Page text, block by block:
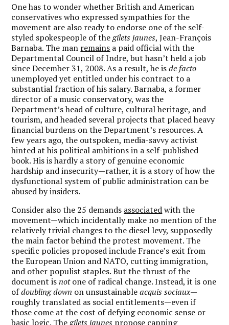
One has to wonder whether British and American
conservatives who expressed sympathies for the
movement are also ready to endorse one of the self-
styled spokespeople of thegilets jaunes, Jean-François
Barnaba. The man remains a paid official with the
Departmental Council of Indre, but hasn’t held a job
since December 31, 2008. As a result, he isde facto
unemployed yet entitled under his contract to a
substantial fraction of his salary. Barnaba, a former
director of a music conservatory, was the
Department’s head of culture, cultural heritage, and
tourism, and headed several projects that placed heavy
financial burdens on the Department’s resources. A
few years ago, the outspoken, media-savvy activist
hinted at his political ambitions in a self-published
book. His is hardly a story of genuine economic
hardship and insecurity—rather, it is a story of how the
dysfunctional system of public administration can be
abused by insiders.
Consider also the 25 demands associatedwith the
movement—which incidentally make no mention of the
relatively trivial changes to the diesel levy, supposedly
the main factor behind the protest movement. The
specific policies proposed include France’s exit from
the European Union and NATO, cutting immigration,
and other populist staples. But the thrust of the
document isnotone of radical change. Instead, it is one
ofdoubling down on unsustainableacquis sociaux—
roughly translated as social entitlements—even if
those come at the cost of defying economic sense or
basic logic. Thegilets jaunes propose capping